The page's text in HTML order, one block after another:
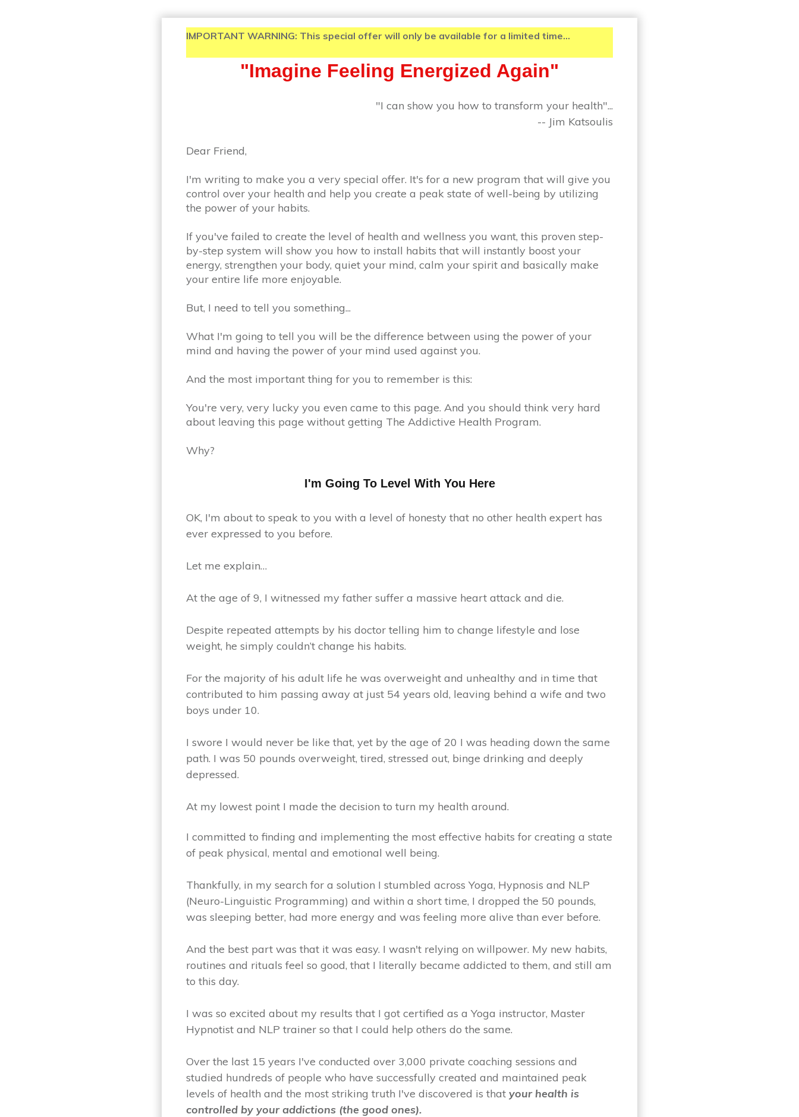
IMPORTANT WARNING: This special offer will only be available for a limited time...
" Imagine Feeling Energized Again"
"I can show you how to transform your health"...
-- Jim Katsoulis
Dear Friend,
I'm writing to make you a very special offer. It's for a new program that will give you
control over your health and help you create a peak state of well-being by utilizing
the power of your habits.
If you've failed to create the level of health and wellness you want, this proven step-
by-step system will show you how to install habits that will instantly boost your
energy, strengthen your body, quiet your mind, calm your spirit and basically make
your entire life more enjoyable.
But, I need to tell you something...
What I'm going to tell you will be the difference between using the power of your
mind and having the power of your mind used against you.
And the most important thing for you to remember is this:
You're very, very lucky you even came to this page. And you should think very hard
about leaving this page without getting The Addictive Health Program.
Why?
I'm Going To Level With You Here
OK, I'm about to speak to you with a level of honesty that no other health expert has
ever expressed to you before.
Let me explain…
At the age of 9, I witnessed my father suffer a massive heart attack and die.
Despite repeated attempts by his doctor telling him to change lifestyle and lose
weight, he simply couldn’t change his habits.
For the majority of his adult life he was overweight and unhealthy and in time that
contributed to him passing away at just 54 years old, leaving behind a wife and two
boys under 10.
I swore I would never be like that, yet by the age of 20 I was heading down the same
path. I was 50 pounds overweight, tired, stressed out, binge drinking and deeply
depressed.
At my lowest point I made the decision to turn my health around.
I committed to finding and implementing the most effective habits for creating a state
of peak physical, mental and emotional well being.
Thankfully, in my search for a solution I stumbled across Yoga, Hypnosis and NLP
(Neuro-Linguistic Programming) and within a short time, I dropped the 50 pounds,
was sleeping better, had more energy and was feeling more alive than ever before.
And the best part was that it was easy. I wasn't relying on willpower. My new habits,
routines and rituals feel so good, that I literally became addicted to them, and still am
to this day.
I was so excited about my results that I got certified as a Yoga instructor, Master
Hypnotist and NLP trainer so that I could help others do the same.
Over the last 15 years I've conducted over 3,000 private coaching sessions and
studied hundreds of people who have successfully created and maintained peak
levels of health and the most striking truth I've discovered is that your health is
controlled by your addictions (the good ones).